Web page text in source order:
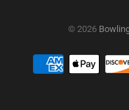
© 2026